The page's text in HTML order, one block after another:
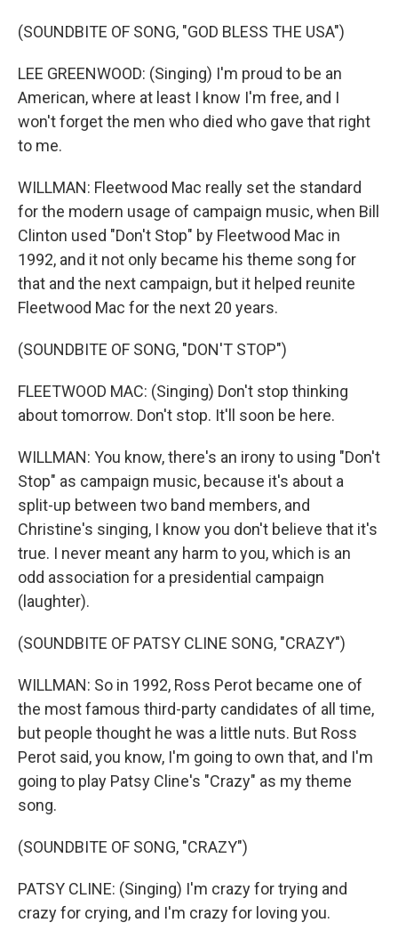
(SOUNDBITE OF SONG, "GOD BLESS THE USA")
LEE GREENWOOD: (Singing) I'm proud to be an
American, where at least I know I'm free, and I
won't forget the men who died who gave that right
to me.
WILLMAN: Fleetwood Mac really set the standard
for the modern usage of campaign music, when Bill
Clinton used "Don't Stop" by Fleetwood Mac in
1992, and it not only became his theme song for
that and the next campaign, but it helped reunite
Fleetwood Mac for the next 20 years.
(SOUNDBITE OF SONG, "DON'T STOP")
FLEETWOOD MAC: (Singing) Don't stop thinking
about tomorrow. Don't stop. It'll soon be here.
WILLMAN: You know, there's an irony to using "Don't
Stop" as campaign music, because it's about a
split-up between two band members, and
Christine's singing, I know you don't believe that it's
true. I never meant any harm to you, which is an
odd association for a presidential campaign
(laughter).
(SOUNDBITE OF PATSY CLINE SONG, "CRAZY")
WILLMAN: So in 1992, Ross Perot became one of
the most famous third-party candidates of all time,
but people thought he was a little nuts. But Ross
Perot said, you know, I'm going to own that, and I'm
going to play Patsy Cline's "Crazy" as my theme
song.
(SOUNDBITE OF SONG, "CRAZY")
PATSY CLINE: (Singing) I'm crazy for trying and
crazy for crying, and I'm crazy for loving you.